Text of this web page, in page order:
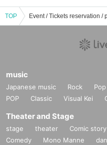
TOP
music
Japanese music Rock Pop
POP
Classic Visual Kei
Theater and Stage
stage theater Comic story
Comedy
Mono Manne